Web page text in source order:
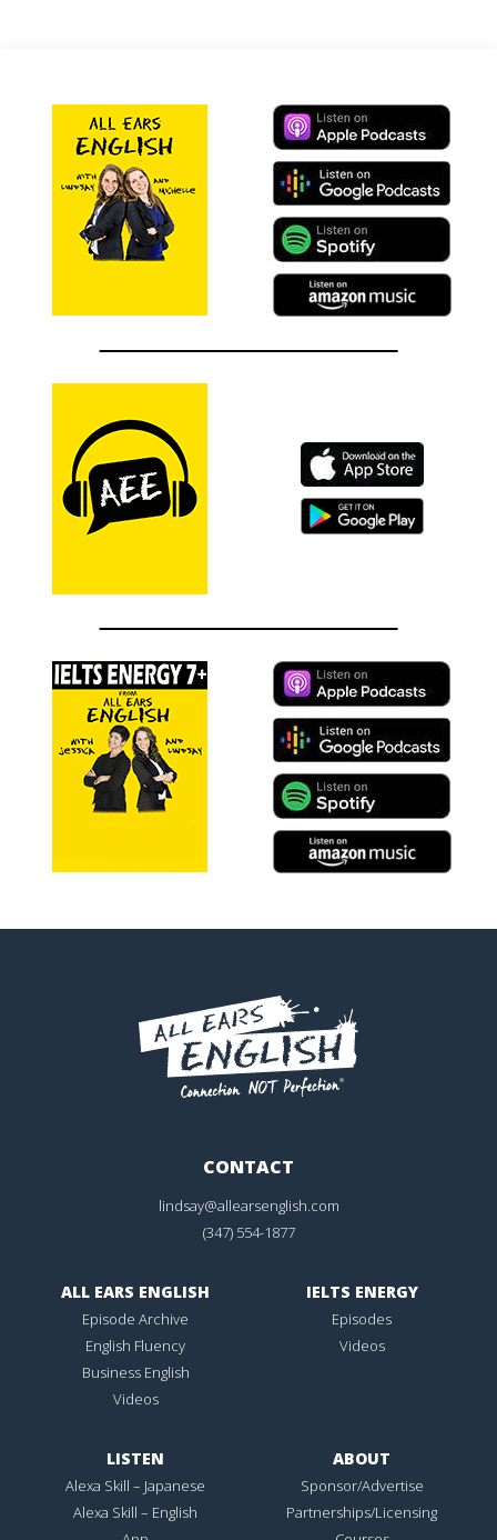
CONTACT
lindsay@allearsenglish.com
(347) 554-1877
ALL EARS ENGLISH
Episode Archive
English Fluency
Business English
Videos
IELTS ENERGY
Episodes
Videos
LISTEN
Alexa Skill – Japanese
Alexa Skill – English
ABOUT
Sponsor/Advertise
Partnerships/Licensing